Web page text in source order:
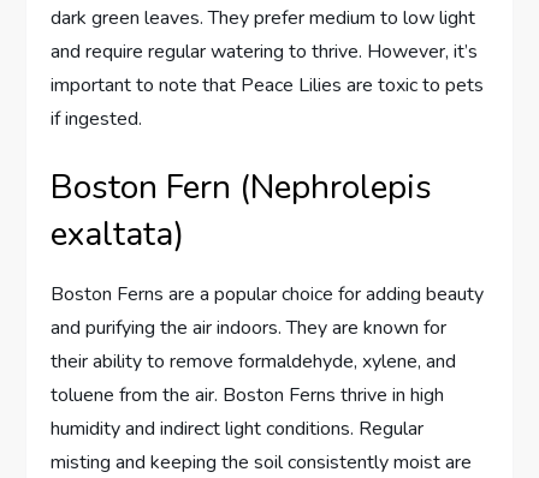
dark green leaves. They prefer medium to low light
and require regular watering to thrive. However, it’s
important to note that Peace Lilies are toxic to pets
if ingested.
Boston Fern (Nephrolepis
exaltata)
Boston Ferns are a popular choice for adding beauty
and purifying the air indoors. They are known for
their ability to remove formaldehyde, xylene, and
toluene from the air. Boston Ferns thrive in high
humidity and indirect light conditions. Regular
misting and keeping the soil consistently moist are